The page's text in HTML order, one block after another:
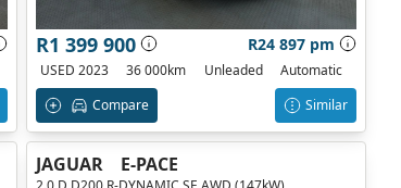
R1 399 900 R24 897 pm
USED 2023 36 000km Unleaded
Automatic
Compare
Similar
JAGUAR E-PACE